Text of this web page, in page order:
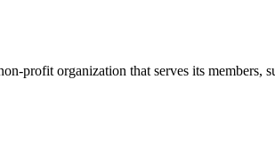
profit organization that serves its members,